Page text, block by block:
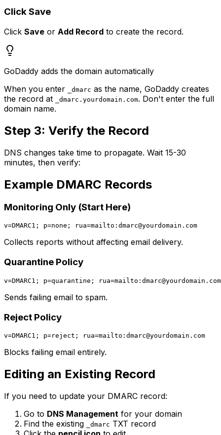
Click Save
Click Save or Add Record to create the record.
GoDaddy adds the domain automatically
When you enter
_dmarc as the name, GoDaddy creates
the record at
_dmarc.yourdomain.com. Don't enter the full
domain name.
Step 3: Verify the Record
DNS changes take time to propagate. Wait 15-30
minutes, then verify:
Example DMARC Records
Monitoring Only (Start Here)
v=DMARC1; p=none; rua=mailto: dmarc@yourdomain.com
Collects reports without affecting email delivery.
Quarantine Policy
v=DMARC1; p=quarantine; rua=mailto: dmarc@yourdomain.com
Sends failing email to spam.
Reject Policy
v=DMARC1; p=reject; rua=mailto: dmarc@yourdomain.com
Blocks failing email entirely.
Editing an Existing Record
If you need to update your DMARC record:
Go to DNS Management for your domain
Find the existing
_dmarc TXT record